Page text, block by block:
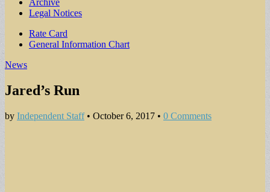
Archive
Legal Notices
Sub
menu
Rate Card
General Information Chart
News
Jared’s Run
by Independent Staff• October 6, 2017 • 0 Comments